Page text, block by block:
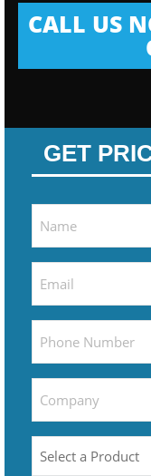
CALL US
GET